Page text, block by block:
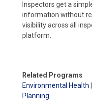
Inspectors get a
information without
visibility across all
platform.
Related Programs
Environmental Health
Planning